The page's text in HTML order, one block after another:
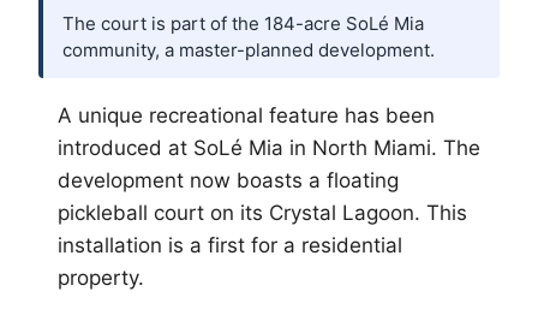
The court is part of the 184-acre SoLé Mia
community, a master-planned development.
A unique recreational feature has been
introduced at SoLé Mia in North Miami. The
development now boasts a floating
pickleball court on its Crystal Lagoon. This
installation is a first for a residential
property.